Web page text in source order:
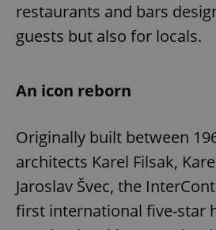
restaurants and bars
guests but also for locals.
An icon reborn
Originally built between
architects Karel Filsak,
Jaroslav Švec, the
first international five-star